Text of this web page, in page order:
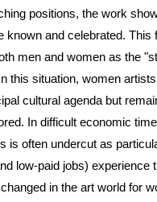
positions, the work
known and celebrated. This
men and women as the
this situation, women
cultural agenda but
In difficult economic
is often undercut as
low-paid jobs) experience
in the art world for